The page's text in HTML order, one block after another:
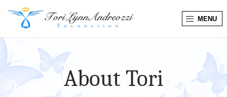
T
o
MENU
About Tori